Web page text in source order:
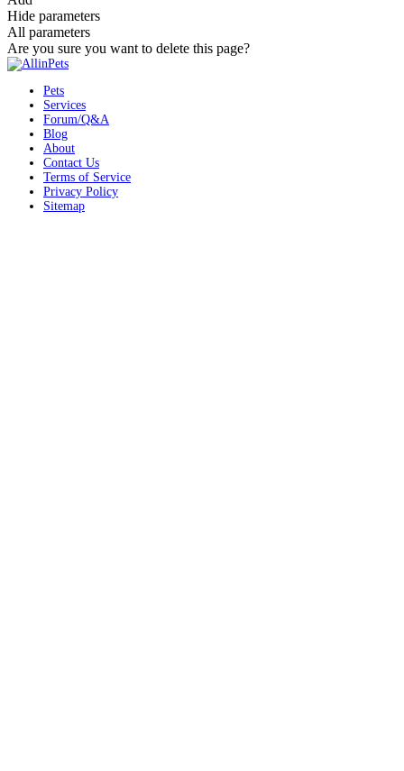
Hide parameters
All parameters
Are you sure you want to delete this page?
Pets
Services
Forum/Q&A
Blog
About
Contact Us
Terms of Service
Privacy Policy
Sitemap